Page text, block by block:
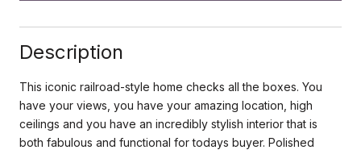
Description
This iconic railroad-style home checks all the boxes. You
have your views, you have your amazing location, high
ceilings and you have an incredibly stylish interior that is
both fabulous and functional for todays buyer. Polished